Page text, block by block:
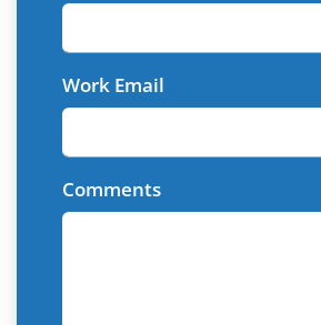
Work Email
Comments